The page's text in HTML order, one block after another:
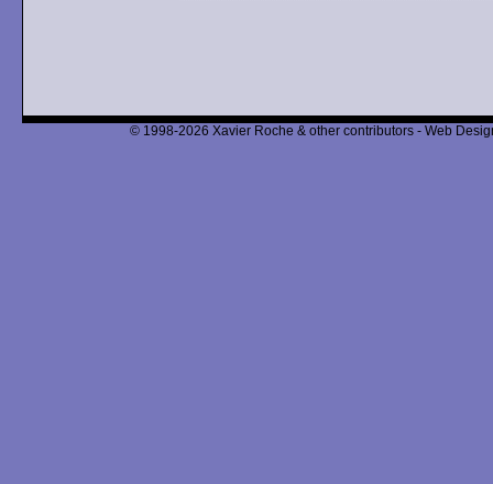
© 1998-2026 Xavier Roche & other contributors - Web